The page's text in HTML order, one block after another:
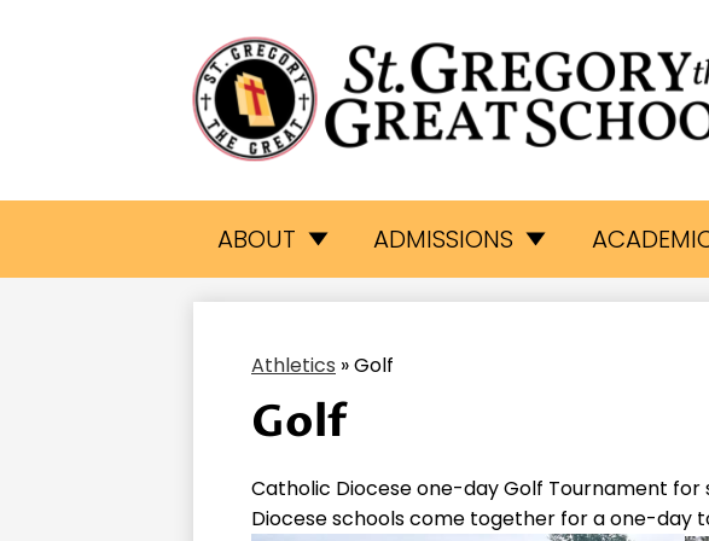
St.
Gregory
The
School
ABOUT ADMISSIONS
Athletics »Golf
Golf
Catholic Diocese one-day Golf Tournament
Diocese schools come together for a one-day